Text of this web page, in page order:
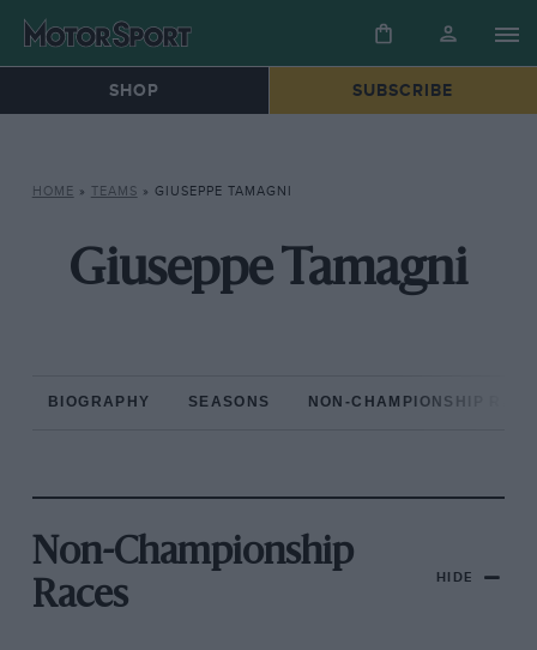
SHOP SUBSCRIBE
HOME » TEAMS » GIUSEPPE TAMAGNI
Giuseppe Tamagni
BIOGRAPHY SEASONS NON-CHAMPIONSHIP
Non-Championship
Races
HIDE